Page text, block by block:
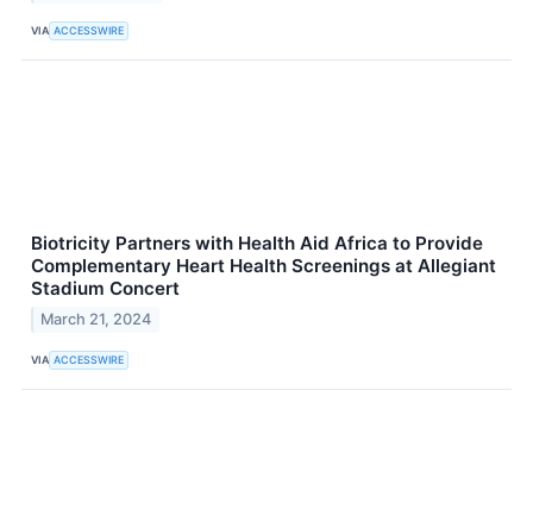
VIA ACCESSWIRE
Biotricity Partners with Health Aid Africa to Provide
Complementary Heart Health Screenings at Allegiant
Stadium Concert
March 21, 2024
VIA ACCESSWIRE